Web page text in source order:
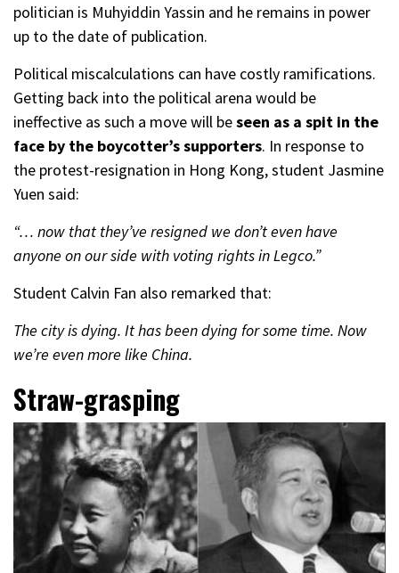
politician is Muhyiddin Yassin and he remains in power
up to the date of publication.
Political miscalculations can have costly ramifications.
Getting back into the political arena would be
ineffective as such a move will beseen as a spit in the
face by the boycotter’s supporters. In response to
the protest-resignation in Hong Kong, student Jasmine
Yuen said:
“… now that they’ve resigned we don’t even have
anyone on our side with voting rights in Legco.”
Student Calvin Fan also remarked that:
The city is dying. It has been dying for some time. Now
we’re even more like China.
Straw-grasping